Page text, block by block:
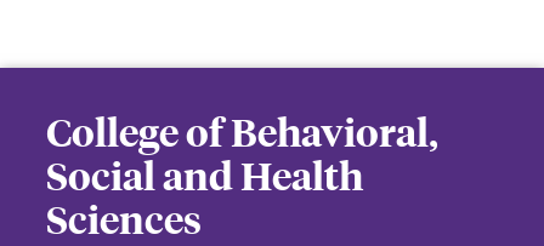
College of Behavioral,
Social and Health
Sciences